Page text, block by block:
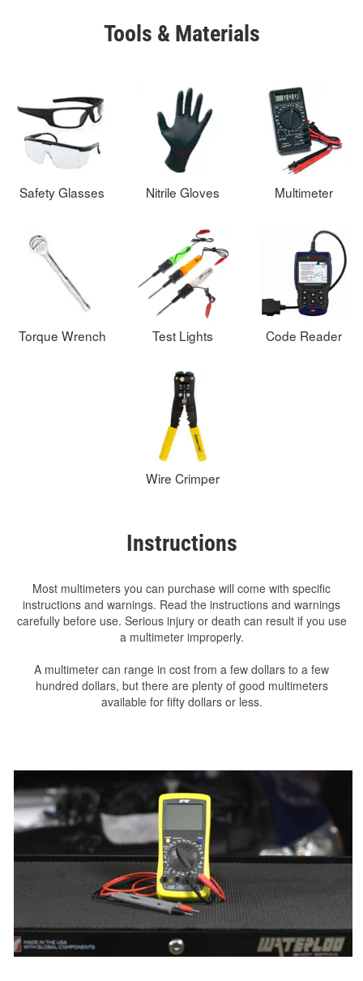
Tools & Materials
Safety Glasses Nitrile Gloves Multimeter
Torque Wrench Test Lights Code Reader
Wire Crimper
Instructions
Most multimeters you can purchase will come with specific
instructions and warnings. Read the instructions and warnings
carefully before use. Serious injury or death can result if you use
a multimeter improperly.
A multimeter can range in cost from a few dollars to a few
hundred dollars, but there are plenty of good multimeters
available for fifty dollars or less.